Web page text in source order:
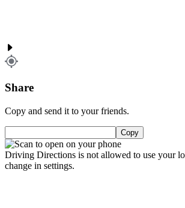
Share
Copy and send it to your friends.
Copy
Driving Directions is not allowed to use your
change in settings.